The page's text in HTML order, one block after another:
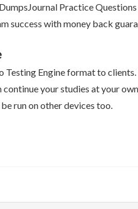
Practice
success with money back
Engine format to
your studies at your
run on other devices too.